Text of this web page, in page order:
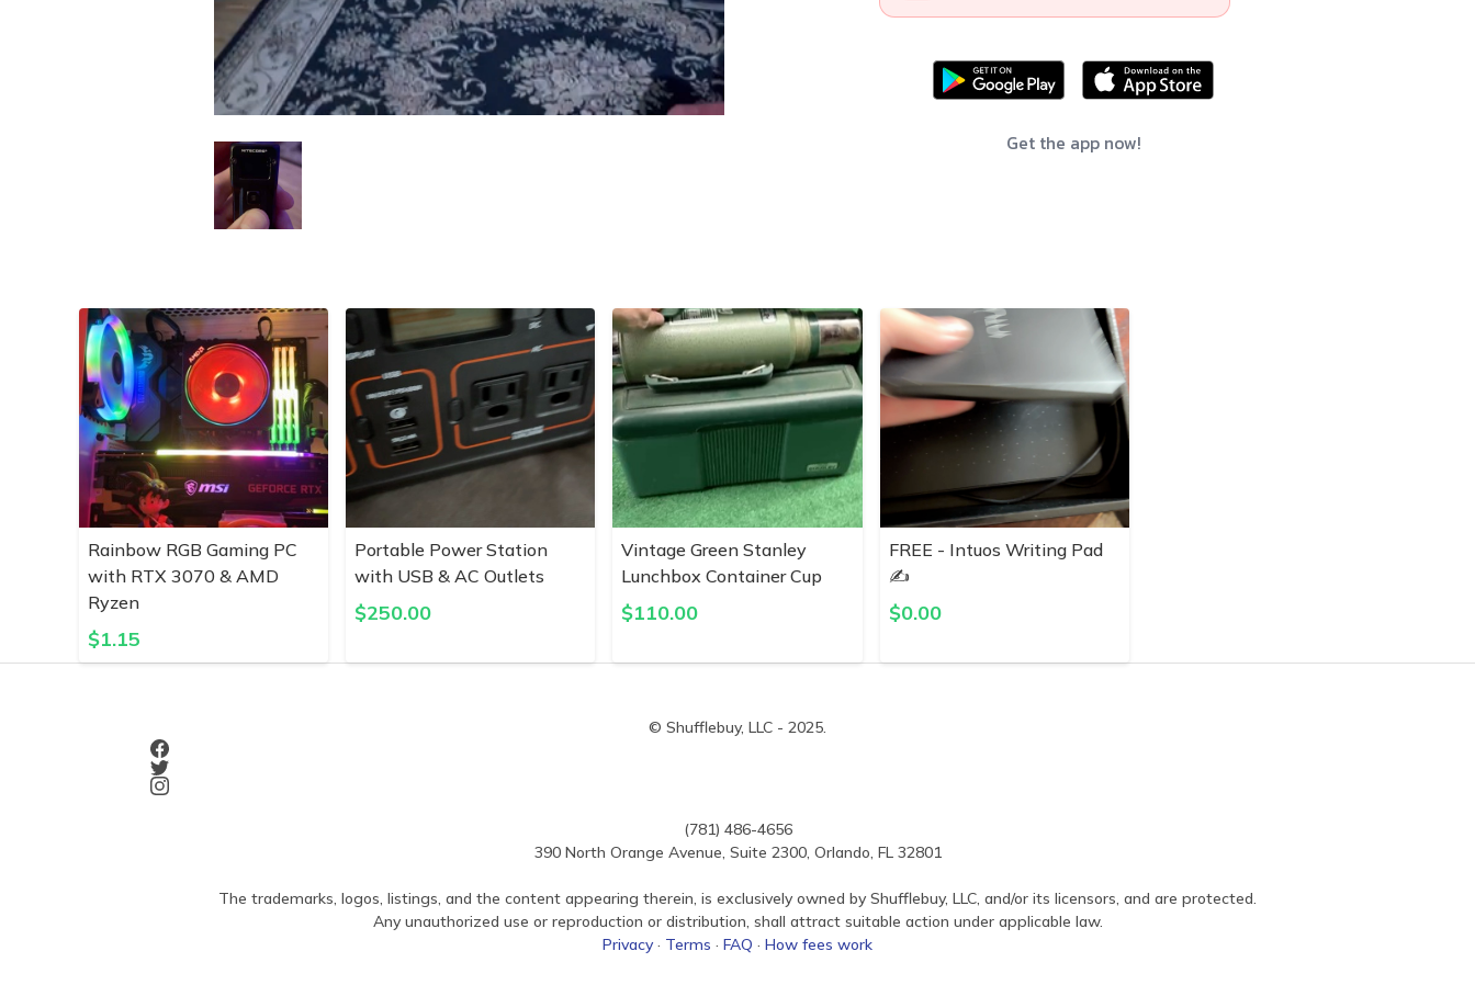
Get the app now!
Rainbow RGB Gaming PC
with RTX 3070 & AMD
Ryzen
$1.15
Portable Power Station
with USB & AC Outlets
$250.00
Vintage Green Stanley
Lunchbox Container Cup
$110.00
FREE - Intuos Writing Pad
✍️
$0.00
© Shufflebuy, LLC - 2025.
(781) 486-4656
390 North Orange Avenue, Suite 2300, Orlando, FL 32801
The trademarks, logos, listings, and the content appearing therein, is exclusively owned by Shufflebuy, LLC, and/or its licensors, and are protected.
Any unauthorized use or reproduction or distribution, shall attract suitable action under applicable law.
Privacy · Terms · FAQ · How fees work